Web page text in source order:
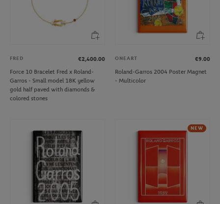
FRED
€2,400.00
Force 10 Bracelet Fred x Roland-
Garros - Small model 18K yellow
gold half paved with diamonds &
colored stones
ONEART
€9.00
Roland-Garros 2004 Poster Magnet
- Multicolor
NEW